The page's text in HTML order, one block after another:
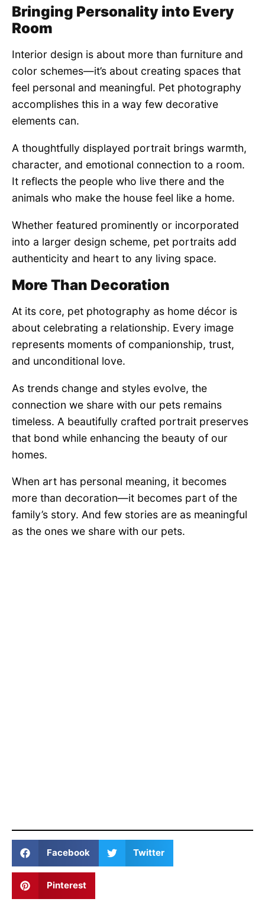
Bringing Personality into Every
Room
Interior design is about more than furniture and
color schemes—it’s about creating spaces that
feel personal and meaningful. Pet photography
accomplishes this in a way few decorative
elements can.
A thoughtfully displayed portrait brings warmth,
character, and emotional connection to a room.
It reflects the people who live there and the
animals who make the house feel like a home.
Whether featured prominently or incorporated
into a larger design scheme, pet portraits add
authenticity and heart to any living space.
More Than Decoration
At its core, pet photography as home décor is
about celebrating a relationship. Every image
represents moments of companionship, trust,
and unconditional love.
As trends change and styles evolve, the
connection we share with our pets remains
timeless. A beautifully crafted portrait preserves
that bond while enhancing the beauty of our
homes.
When art has personal meaning, it becomes
more than decoration—it becomes part of the
family’s story. And few stories are as meaningful
as the ones we share with our pets.
Facebook Twitter
Pinterest